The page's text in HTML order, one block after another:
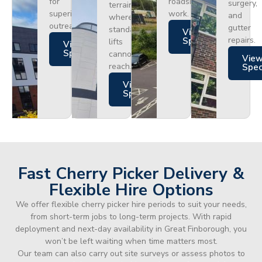
superior
outreach.
Views
Specs
terrain
where
standard
lifts
cannot
reach.
Views
Specs
work.
Views
Specs
surgery,
and
gutter
repairs.
Fast Cherry Picker Delivery &
Flexible Hire Options
We offer flexible cherry picker hire periods to suit your needs,
from short-term jobs to long-term projects. With rapid
deployment and next-day availability in Great Finborough, you
won’t be left waiting when time matters most.
Our team can also carry out site surveys or assess photos to